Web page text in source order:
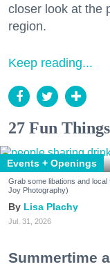
closer look at the
region.
Keep reading...
27 Fun
Events + Openings
Grab some libations and
Joy Photography)
Lisa Plachy
Jul. 31, 2026
Summertime